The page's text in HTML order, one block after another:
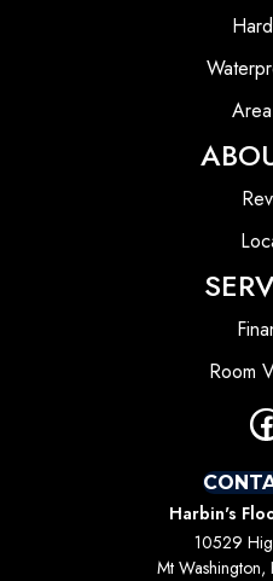
Room
Harbin's
10529
Mt